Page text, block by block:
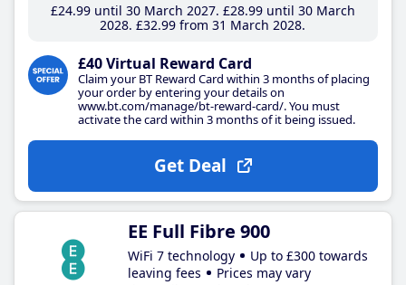
£24.99until 30 March 2027 £28.99until 30 March
2028 £32.99 from 31 March 2028
£40 Virtual Reward Card
Claim your BT Reward Card within 3 months of placing
your order by entering your details on
www.bt.com/manage/bt-reward-card/. You must
activate the card within 3 months of it being issued.
Get Deal
EE Full Fibre 900
WiFi 7 technology
Up to £300 towards
leaving fees
Prices may vary